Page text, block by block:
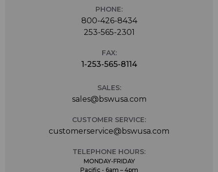
PHONE:
800-426-8434
253-565-2301
FAX:
1-253-565-8114
SALES:
sales@bswusa.com
CUSTOMER SERVICE:
customerservice@bswusa.com
TELEPHONE HOURS:
MONDAY-FRIDAY
Pacific - 6am – 4pm